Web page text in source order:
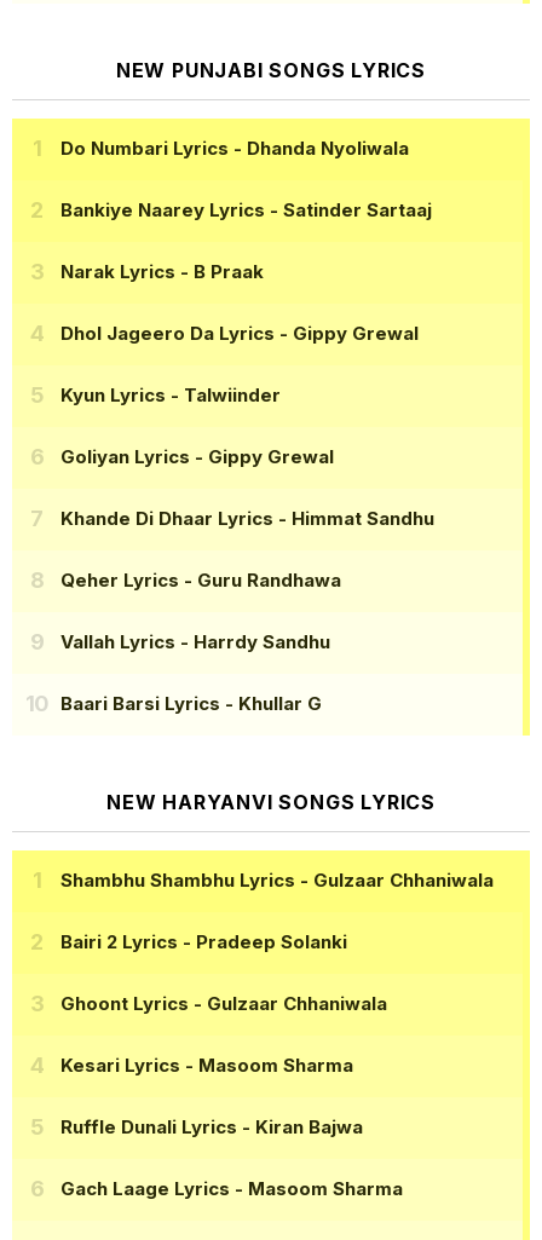
NEW PUNJABI SONGS LYRICS
Do Numbari Lyrics - Dhanda Nyoliwala
Bankiye Naarey Lyrics - Satinder Sartaaj
Narak Lyrics - B Praak
Dhol Jageero Da Lyrics - Gippy Grewal
Kyun Lyrics - Talwiinder
Goliyan Lyrics - Gippy Grewal
Khande Di Dhaar Lyrics - Himmat Sandhu
Qeher Lyrics - Guru Randhawa
Vallah Lyrics - Harrdy Sandhu
Baari Barsi Lyrics - Khullar G
NEW HARYANVI SONGS LYRICS
Shambhu Shambhu Lyrics - Gulzaar Chhaniwala
Bairi 2 Lyrics - Pradeep Solanki
Ghoont Lyrics - Gulzaar Chhaniwala
Kesari Lyrics - Masoom Sharma
Ruffle Dunali Lyrics - Kiran Bajwa
Gach Laage Lyrics - Masoom Sharma